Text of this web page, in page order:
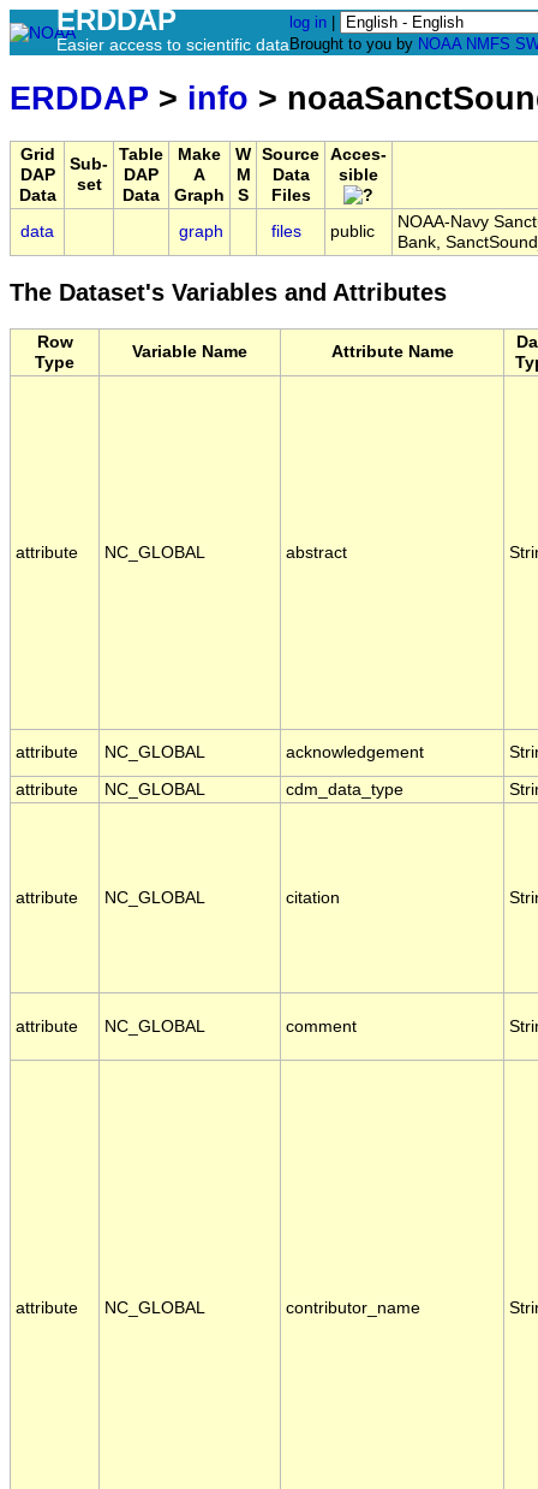
ERDDAP
Easier access to scientific data
log in
Brought to you by NOAA NMFS
ERDDAP > info >
Grid
DAP
Data
Sub-
set
Table
DAP
Data
Make
A
Graph
W
M
S
Source
Data
Files
Acces-
sible
data graph files public
NOAA-Navy
Bank,
The Dataset's Variables and Attributes
Row
Type
Variable Name Attribute Name
attribute NC_GLOBAL abstract
attribute NC_GLOBAL acknowledgement
attribute NC_GLOBAL cdm_data_type
attribute NC_GLOBAL citation
attribute NC_GLOBAL comment
attribute NC_GLOBAL contributor_name